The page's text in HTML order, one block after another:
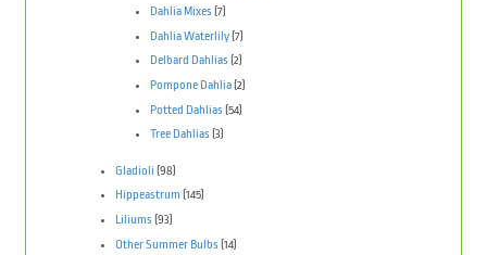
Dahlia Mixes (7)
Dahlia Waterlily(7)
Delbard Dahlias (2)
Pompone Dahlia(2)
Potted Dahlias (54)
Tree Dahlias (3)
Gladioli (98)
Hippeastrum (145)
Liliums (93)
Other Summer Bulbs (14)